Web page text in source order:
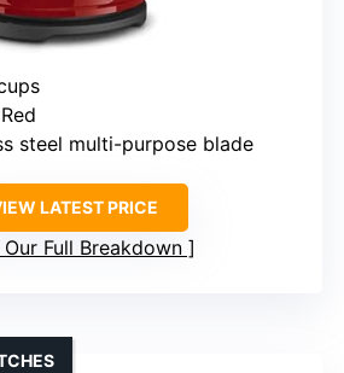
steel multi-purpose blade
LATEST PRICE
Our Full Breakdown